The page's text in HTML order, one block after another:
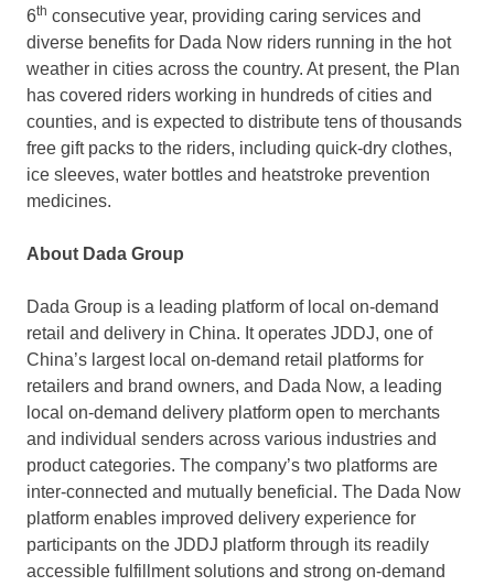
6th consecutive year, providing caring services and
diverse benefits for Dada Now riders running in the hot
weather in cities across the country. At present, the Plan
has covered riders working in hundreds of cities and
counties, and is expected to distribute tens of thousands
free gift packs to the riders, including quick-dry clothes,
ice sleeves, water bottles and heatstroke prevention
medicines.
About Dada Group
Dada Group is a leading platform of local on-demand
retail and delivery in China. It operates JDDJ, one of
China’s largest local on-demand retail platforms for
retailers and brand owners, and Dada Now, a leading
local on-demand delivery platform open to merchants
and individual senders across various industries and
product categories. The company’s two platforms are
inter-connected and mutually beneficial. The Dada Now
platform enables improved delivery experience for
participants on the JDDJ platform through its readily
accessible fulfillment solutions and strong on-demand